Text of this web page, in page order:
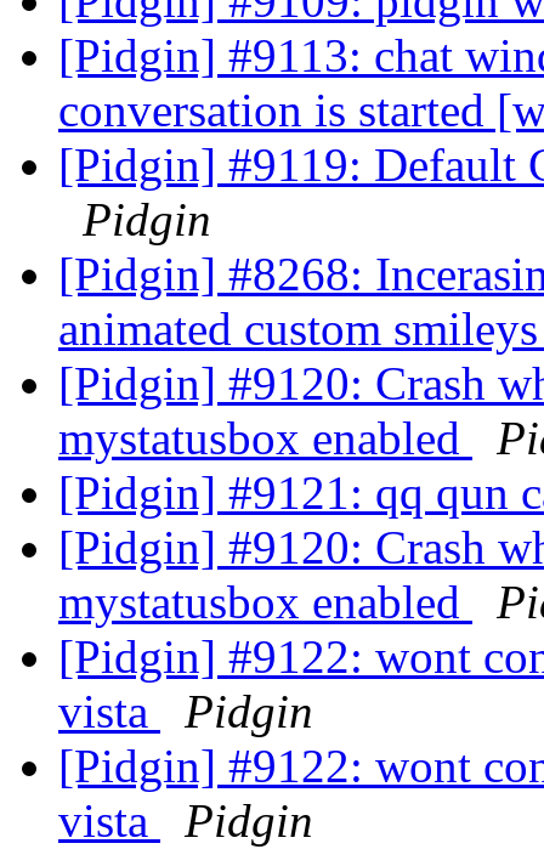
[Pidgin] #9113: chat
conversation is started
[Pidgin] #9119: Default
Pidgin
[Pidgin] #8268:
animated custom
[Pidgin] #9120: Crash
mystatusbox enabled
[Pidgin] #9121: qq qun
[Pidgin] #9120: Crash
mystatusbox enabled
[Pidgin] #9122: wont
vista
Pidgin
[Pidgin] #9122: wont
vista
Pidgin